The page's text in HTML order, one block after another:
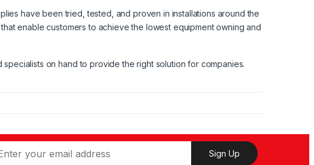
have been tried, tested, and proven in installations around the
enable customers to achieve the lowest equipment owning and
on hand to provide the right solution for companies.
Sign Up